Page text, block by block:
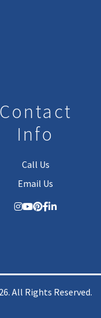
Contact
Info
Call Us
Email Us
All Rights Reserved.